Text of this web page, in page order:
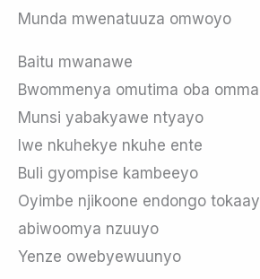
Munda mwenatuuza omwoyo
Baitu mwanawe
Bwommenya omutima oba
Munsi yabakyawe ntyayo
Iwe nkuhekye nkuhe ente
Buli gyompise kambeeyo
Oyimbe njikoone endongo
abiwoomya nzuuyo
Yenze owebyewuunyo